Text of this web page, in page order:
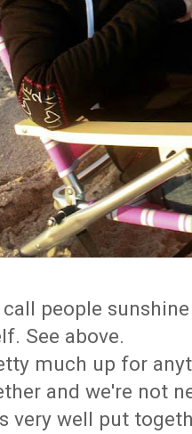
people
See above.
much up for
and we're not
very well put